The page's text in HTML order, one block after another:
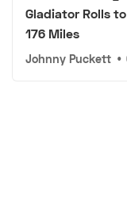
Gladiator Rolls
176 Miles
Johnny Puckett •